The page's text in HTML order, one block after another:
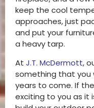
keep the cool
approaches, just
and put your
a heavy tarp.
At J.T. McDermott,
something that you
years to come. If
exciting to you as it